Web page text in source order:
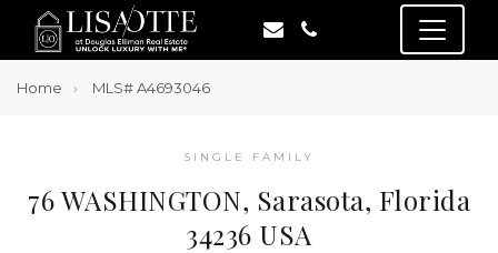
Home MLS# A4693046
SINGLE FAMILY
76 WASHINGTON, Sarasota, Florida
34236 USA